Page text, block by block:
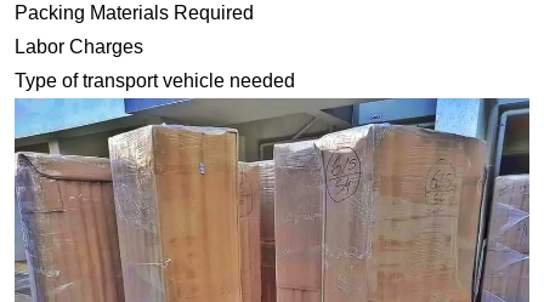
Packing Materials Required
Labor Charges
Type of transport vehicle needed